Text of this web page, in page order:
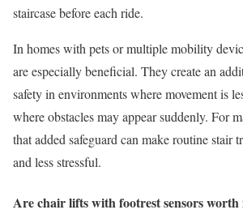
staircase before each ride.
In homes with pets or multiple mobility
are especially beneficial. They create an
safety in environments where movement is
where obstacles may appear suddenly. For
that added safeguard can make routine stair
and less stressful.
Are chair lifts with footrest sensors